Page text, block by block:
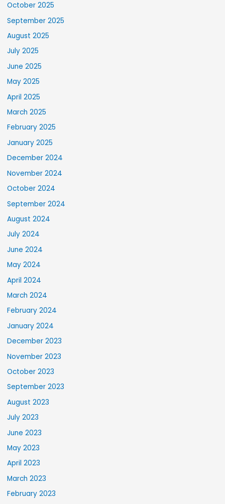
October 2025
September 2025
August 2025
July 2025
June 2025
May 2025
April 2025
March 2025
February 2025
January 2025
December 2024
November 2024
October 2024
September 2024
August 2024
July 2024
June 2024
May 2024
April 2024
March 2024
February 2024
January 2024
December 2023
November 2023
October 2023
September 2023
August 2023
July 2023
June 2023
May 2023
April 2023
March 2023
February 2023